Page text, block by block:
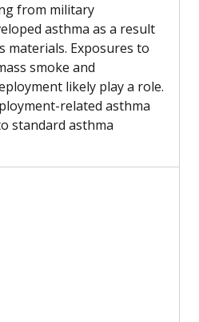
from military
asthma as a result
materials. Exposures to
smoke and
likely play a role.
related asthma
standard asthma